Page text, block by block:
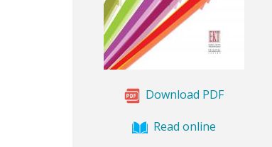
Download PDF
Read online